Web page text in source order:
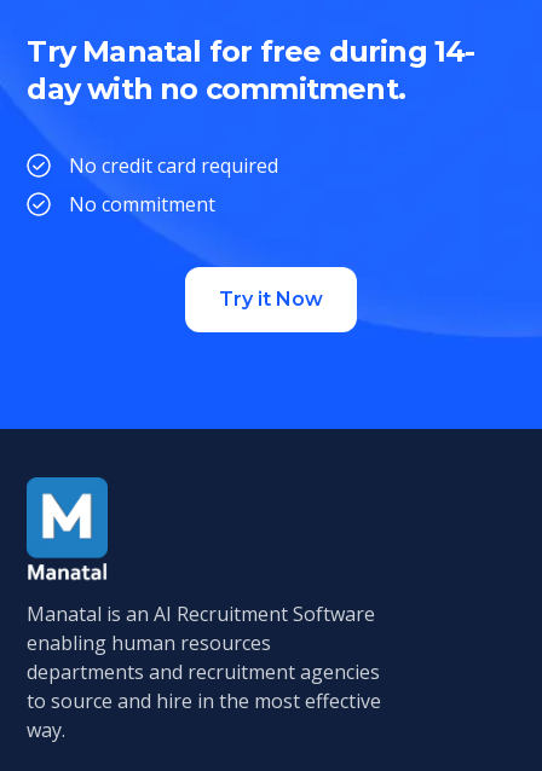
Try Manatal for free during 14-
day with no commitment.
No credit card required
No commitment
Try it Now
Manatal is an AI Recruitment Software
enabling human resources
departments and recruitment agencies
to source and hire in the most effective
way.